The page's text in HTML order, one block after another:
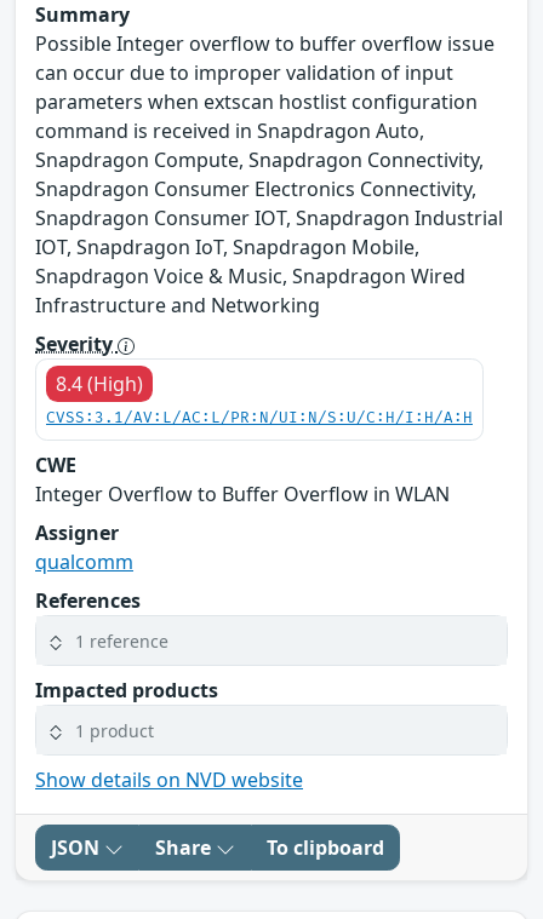
Summary
Possible Integer overflow to buffer overflow issue
can occur due to improper validation of input
parameters when extscan hostlist configuration
command is received in Snapdragon Auto,
Snapdragon Compute, Snapdragon Connectivity,
Snapdragon Consumer Electronics Connectivity,
Snapdragon Consumer IOT, Snapdragon Industrial
IOT, Snapdragon IoT, Snapdragon Mobile,
Snapdragon Voice & Music, Snapdragon Wired
Infrastructure and Networking
Severity
8.4 (High)
CVSS:3.1/AV:L/AC:L/PR:N/UI:N/S:U/C:H/I:H/A:H
CWE
Integer Overflow to Buffer Overflow in WLAN
Assigner
qualcomm
References
1 reference
Impacted products
1 product
Show details on NVD website
JSON Share To clipboard